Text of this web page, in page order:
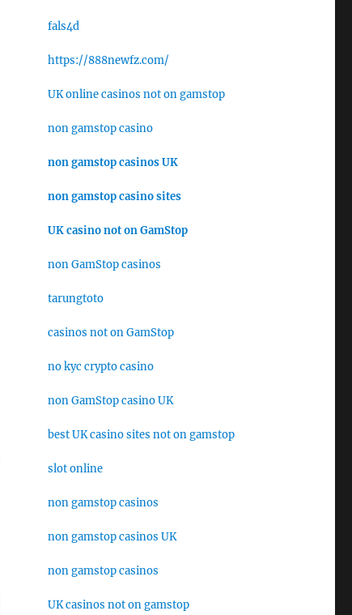
fals4d
https://888newfz.com/
UK online casinos not on gamstop
non gamstop casino
non gamstop casinos UK
non gamstop casino sites
UK casino not on GamStop
non GamStop casinos
tarungtoto
casinos not on GamStop
no kyc crypto casino
non GamStop casino UK
best UK casino sites not on gamstop
slot online
non gamstop casinos
non gamstop casinos UK
non gamstop casinos
UK casinos not on gamstop